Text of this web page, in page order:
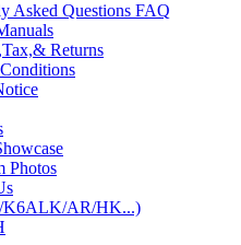
Asked Questions FAQ
Returns
Photos
K6ALK/AR/HK...)